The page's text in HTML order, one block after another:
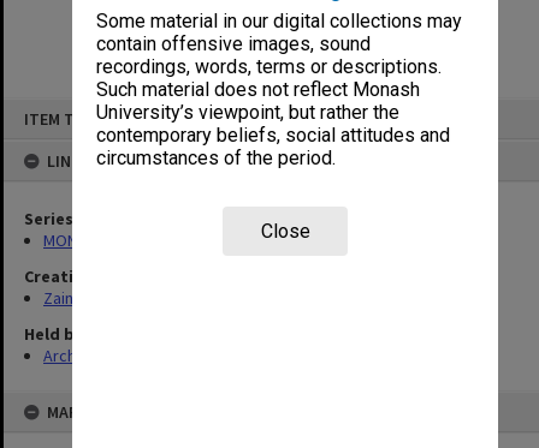
Some material in our digital collections may
contain offensive images, sound
recordings, words, terms or descriptions.
Such material does not reflect Monash
University’s viewpoint, but rather the
contemporary beliefs, social attitudes and
circumstances of the period.
Close
ITEM TYPE: ITEM
LINKED TO
Series
MON703: Research and teaching papers
Creating entity
Zainuddin, Ailsa Gwennyth Thomson
Held by
Archives
MAP